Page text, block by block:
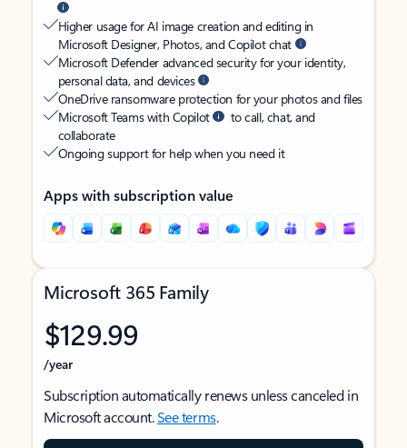
Higher usage for AI image creation and editing in
Microsoft Designer, Photos, and Copilot chat
Microsoft Defender advanced security for your identity,
personal data, and devices
OneDrive ransomware protection for your photos and files
Microsoft Teams with Copilot
to call, chat, and
collaborate
Ongoing support for help when you need it
Apps with subscription value
Microsoft 365 Family
$129.99
/year
Subscription automatically renews unless canceled in
Microsoft account.See terms.